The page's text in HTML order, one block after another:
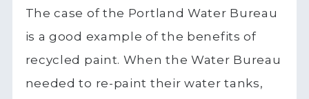
The case of the Portland Water Bureau
is a good example of the benefits of
recycled paint. When the Water Bureau
needed to re-paint their water tanks,